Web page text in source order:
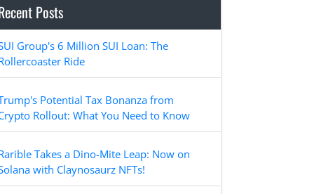
Posts
Group's 6 Million SUI Loan: The
Ride
Potential Tax Bonanza from
Rollout: What You Need to Know
Takes a Dino-Mite Leap: Now on
with Claynosaurz NFTs!